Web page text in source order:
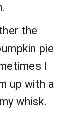
the
pie
I
up with a
whisk.